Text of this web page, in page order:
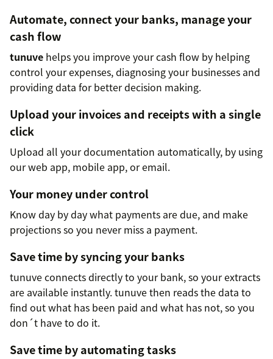
Automate, connect your banks, manage your
cash flow
tunuve helps you improve your cash flow by helping
control your expenses, diagnosing your businesses and
providing data for better decision making.
Upload your invoices and receipts with a single
click
Upload all your documentation automatically, by using
our web app, mobile app, or email.
Your money under control
Know day by day what payments are due, and make
projections so you never miss a payment.
Save time by syncing your banks
tunuve connects directly to your bank, so your extracts
are available instantly. tunuve then reads the data to
find out what has been paid and what has not, so you
don´t have to do it.
Save time by automating tasks